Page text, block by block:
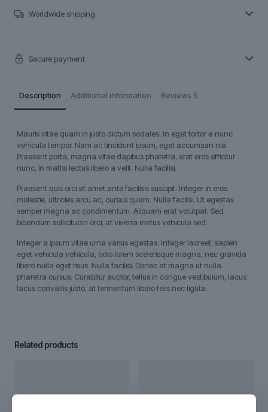
Worldwide shipping
Secure payment
Description Additional information Reviews 5
Mauris vitae quam in justo dictum sodales. In eget tortor a nunc
vehicula tempor. Nam ac tincidunt ipsum, eget accumsan nisi.
Praesent porta, magna vitae dapibus pharetra, erat eros efficitur
nunc, in mattis lectus libero a velit. Nulla facilisi.
Praesent quis orci sit amet ante facilisis suscipit. Integer in eros
molestie, ultricies arcu ac, cursus quam. Nulla facilisi. Ut egestas
semper magna ac condimentum. Aliquam erat volutpat. Sed
bibendum sollicitudin orci, at viverra metus vehicula sed.
Integer a ipsum vitae urna varius egestas. Integer laoreet, sapien
eget vehicula vehicula, odio lorem scelerisque magna, nec gravida
libero nulla eget risus. Nulla facilisi. Donec at magna ut nulla
pharetra cursus. Curabitur auctor, tellus in congue vestibulum, lacus
lacus convallis justo, at fermentum libero felis nec ligula.
Related products